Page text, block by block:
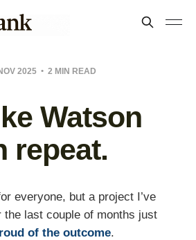
2025 2 MIN READ
Watson
repeat.
everyone, but a project I’ve
the last couple of months just
of the outcome.